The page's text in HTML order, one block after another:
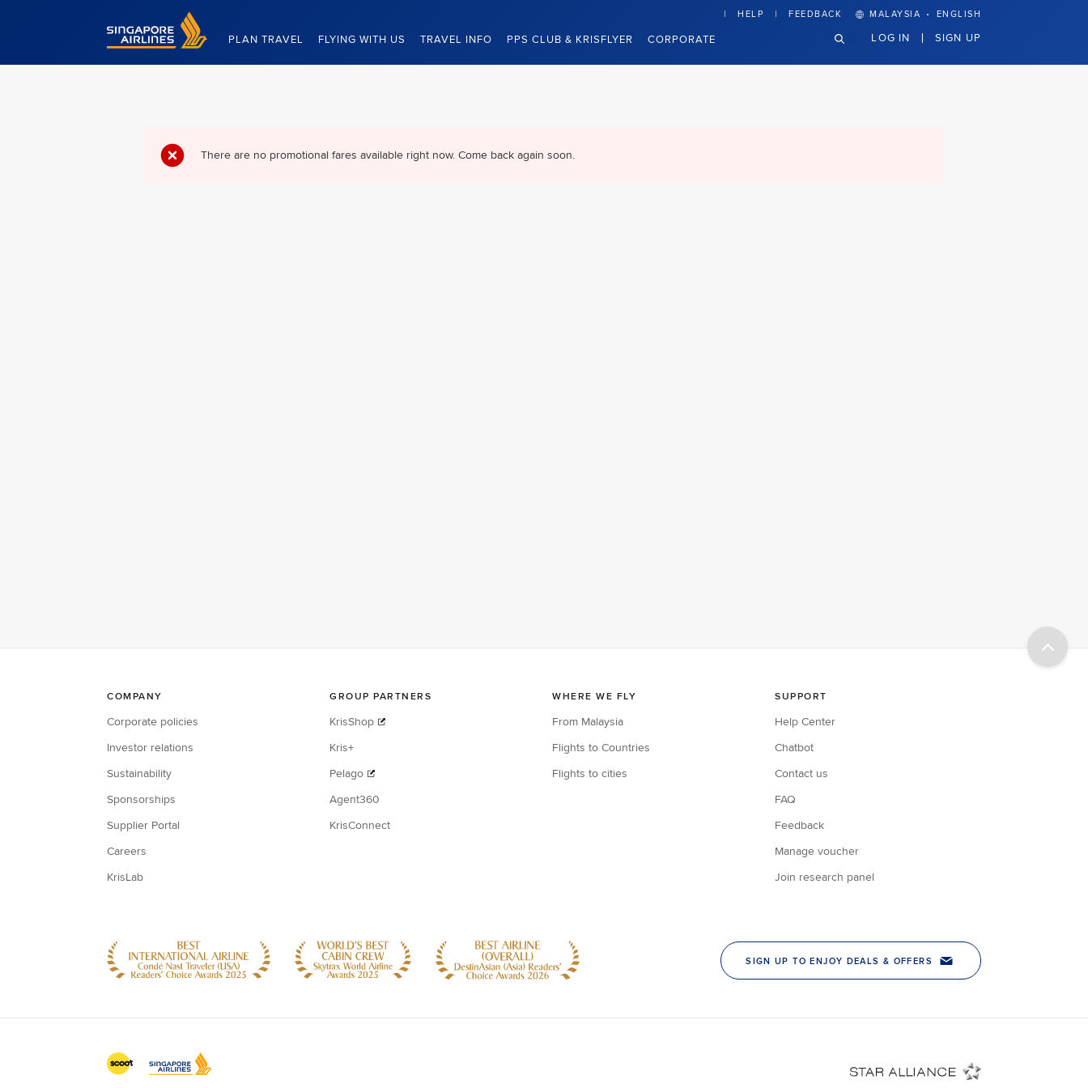
Singapore Airlines Home
PLAN TRAVEL FLYING WITH US TRAVEL INFO PPS CLUB & KRISFLYER CORPORATE
HELP FEEDBACK MALAYSIA · ENGLISH
LOG IN SIGN UP
There are no promotional fares available right now. Come back again soon.